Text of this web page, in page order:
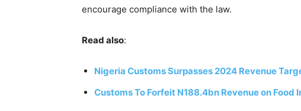
encourage compliance with the law.
Read also:
Nigeria Customs Surpasses 2024 Revenue
Customs To Forfeit N188.4bn Revenue on